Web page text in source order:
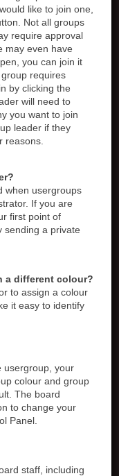
like to join one,
Not all groups
require approval
may even have
you can join it
requires
by clicking the
will need to
you want to join
leader if they
reasons.
when usergroups
If you are
first point of
sending a private
a different colour?
to assign a colour
it easy to identify
usergroup, your
colour and group
The board
to change your
Panel.
staff, including